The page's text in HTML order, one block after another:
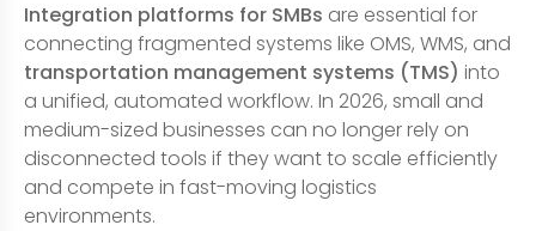
Integration platforms for SMBs are essential for
connecting fragmented systems like OMS, WMS, and
transportation management systems (TMS) into
a unified, automated workflow. In 2026, small and
medium-sized businesses can no longer rely on
disconnected tools if they want to scale efficiently
and compete in fast-moving logistics
environments.